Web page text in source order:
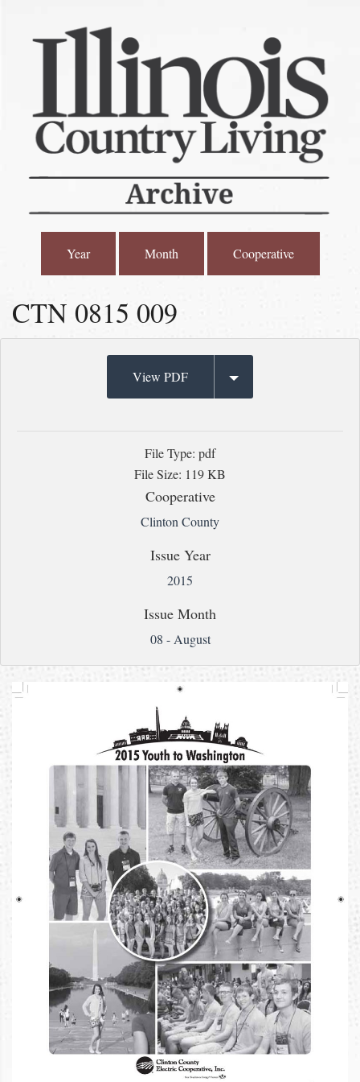
Year Month Cooperative
CTN 0815 009
View PDF
File Type: pdf
File Size: 119 KB
Cooperative
Clinton County
Issue Year
2015
Issue Month
08 - August